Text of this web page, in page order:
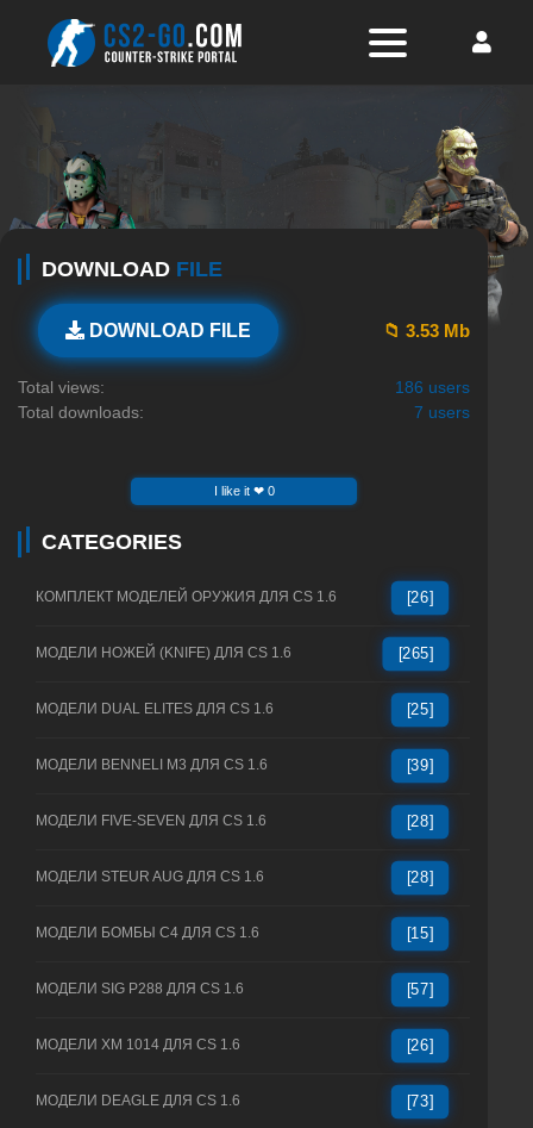
DOWNLOAD FILE
DOWNLOAD FILE 📁 3.53 Mb
Total views:
186 users
Total downloads:
7 users
I like it ❤ 0
CATEGORIES
КОМПЛЕКТ МОДЕЛЕЙ ОРУЖИЯ ДЛЯ CS 1.6 [26]
МОДЕЛИ НОЖЕЙ (KNIFE) ДЛЯ CS 1.6 [265]
МОДЕЛИ DUAL ELITES ДЛЯ CS 1.6 [25]
МОДЕЛИ BENNELI M3 ДЛЯ CS 1.6 [39]
МОДЕЛИ FIVE-SEVEN ДЛЯ CS 1.6 [28]
МОДЕЛИ STEUR AUG ДЛЯ CS 1.6 [28]
МОДЕЛИ БОМБЫ C4 ДЛЯ CS 1.6 [15]
МОДЕЛИ SIG P288 ДЛЯ CS 1.6 [57]
МОДЕЛИ XM 1014 ДЛЯ CS 1.6 [26]
МОДЕЛИ DEAGLE ДЛЯ CS 1.6 [73]